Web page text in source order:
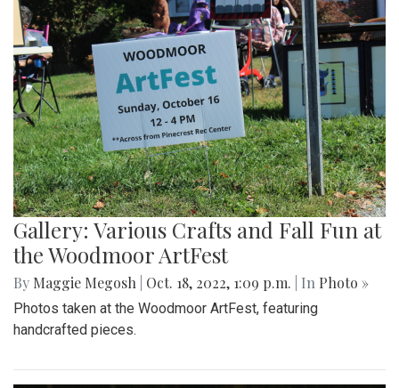
Gallery: Various Crafts and Fall Fun at
the Woodmoor ArtFest
By Maggie Megosh Oct. 18, 2022, 1:09 p.m. | In Photo »
Photos taken at the Woodmoor ArtFest, featuring
handcrafted pieces.